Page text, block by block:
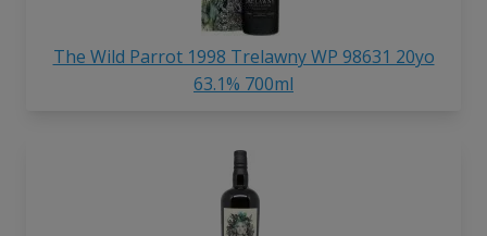
The Wild Parrot 1998 Trelawny WP 98631 20yo
63.1% 700ml